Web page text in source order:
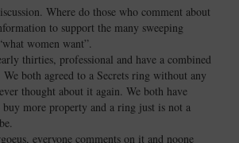
Where do those who comment about
to support the many sweeping
women want”.
thirties, professional and have a combined
both agreed to a Secrets ring without any
thought about it again. We both have
buy more property and a ring just is not a
everyone comments on it and noone